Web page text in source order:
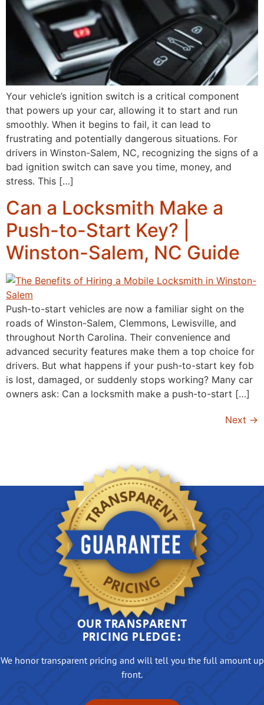
Your vehicle’s ignition switch is a critical component
that powers up your car, allowing it to start and run
smoothly. When it begins to fail, it can lead to
frustrating and potentially dangerous situations. For
drivers in Winston-Salem, NC, recognizing the signs of a
bad ignition switch can save you time, money, and
stress. This […]
Can a Locksmith Make a
Push-to-Start Key? |
Winston-Salem, NC Guide
Push-to-start vehicles are now a familiar sight on the
roads of Winston-Salem, Clemmons, Lewisville, and
throughout North Carolina. Their convenience and
advanced security features make them a top choice for
drivers. But what happens if your push-to-start key fob
is lost, damaged, or suddenly stops working? Many car
owners ask: Can a locksmith make a push-to-start […]
Next →
OUR TRANSPARENT
PRICING PLEDGE:
We honor transparent pricing and will tell you the full amount up
front.